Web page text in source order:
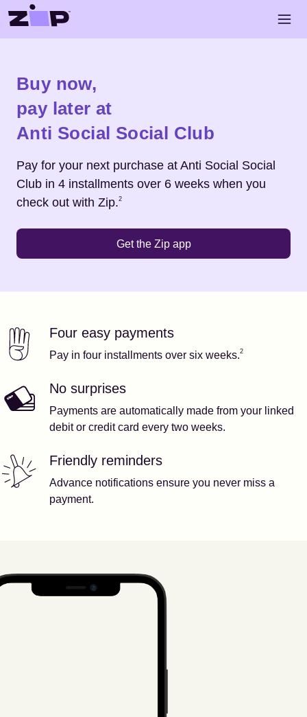
Skip to main content
Buy now,
pay later at
Anti Social Social Club
Pay for your next purchase at Anti Social Social
Club in 4 installments over 6 weeks when you
check out with Zip.
Footnote 2
2
Get the Zip app
Our featuresFour easy payments
Pay in four installments over six weeks.2
No surprises
Payments are automatically made from your linked
debit or credit card every two weeks.
Friendly reminders
Advance notifications ensure you never miss a
payment.